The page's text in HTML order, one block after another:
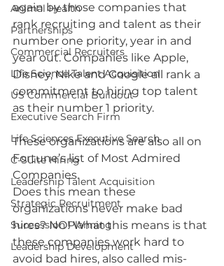
Animal Health
Partnerships
Commercial Recruiters
Life Science Talent Acquisition
US Commercial Buildout
Executive Search Firm
Life Sciences Executive Search
C-Suite Hiring
Leadership Talent Acquisition
Strategic Recruitment
Succession Planning
Leadership Development
again by those companies that
rank recruiting and talent as their
number one priority, year in and
year out. Companies like Apple,
Disney, Nike and Google all rank a
commitment to hiring top talent
as their number 1 priority.
These organizations are also all on
Fortune’s list of Most Admired
Companies.
Does this mean these
organizations never make bad
hires? NO! What this means is that
these companies work hard to
avoid bad hires, also called mis-